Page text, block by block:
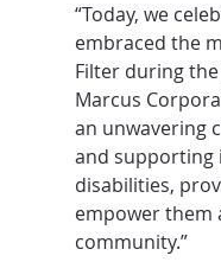
“Today, we
embraced the
Filter during
Marcus
an unwavering
and supporting
disabilities,
empower them
community.”